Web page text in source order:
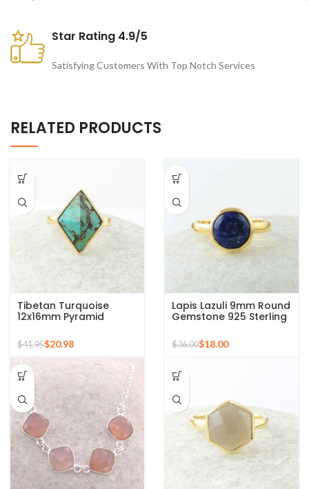
Star Rating 4.9/5
Satisfying Customers With Top Notch Services
RELATED PRODUCTS
Tibetan Turquoise
12x16mm Pyramid
Gold Plated Ring
$41.95$20.98
Lapis Lazuli 9mm Round
Gemstone 925 Sterling
Ring
$36.00$18.00